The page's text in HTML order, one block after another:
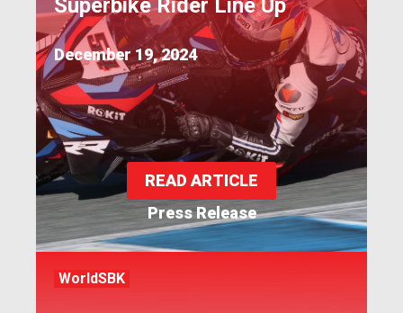
Superbike Rider Line Up
December 19, 2024
Press Release
READ ARTICLE
WorldSBK